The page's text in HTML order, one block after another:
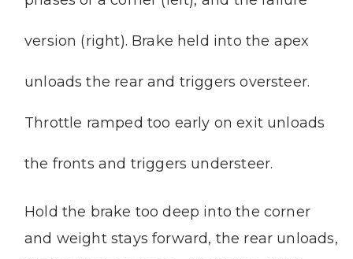
version (right). Brake held into the apex
unloads the rear and triggers oversteer.
Throttle ramped too early on exit unloads
the fronts and triggers understeer.
Hold the brake too deep into the corner
and weight stays forward, the rear unloads,